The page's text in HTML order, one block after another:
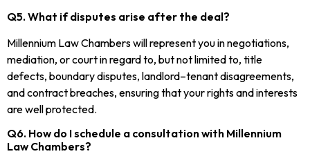
Q5. What if disputes arise after the deal?
Millennium Law Chambers will represent you in negotiations,
mediation, or court in regard to, but not limited to, title
defects, boundary disputes, landlord–tenant disagreements,
and contract breaches, ensuring that your rights and interests
are well protected.
Q6. How do I schedule a consultation with Millennium
Law Chambers?